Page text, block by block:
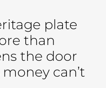
plate
than
the door
can’t